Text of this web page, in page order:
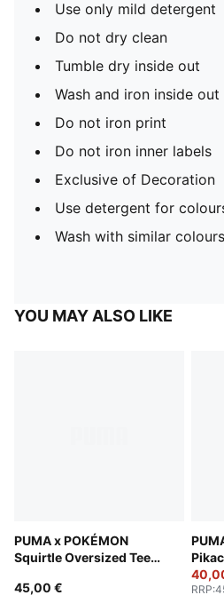
Use only mild detergent
Do not dry clean
Tumble dry inside out
Wash and iron inside out
Do not iron print
Do not iron inner labels
Exclusive of Decoration
Use detergent for
Wash with similar colours
YOU MAY ALSO LIKE
PUMA x POKÉMON
Squirtle Oversized Tee
45,00 €
Men
RRP: